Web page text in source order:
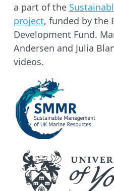
a part of the
project, funded by the
Development Fund.
Andersen and Julia
videos.